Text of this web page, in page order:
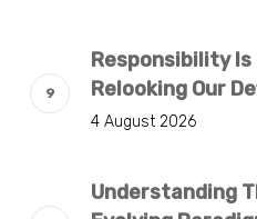
Responsibility Is
Relooking Our
4 August 2026
Understanding